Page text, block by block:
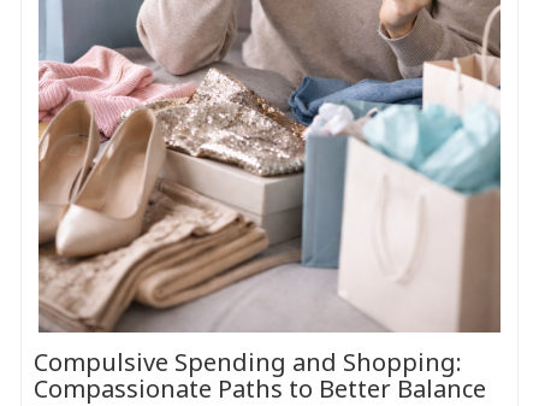
Compulsive Spending and Shopping:
Compassionate Paths to Better Balance